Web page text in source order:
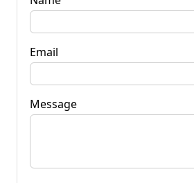
Email
Message